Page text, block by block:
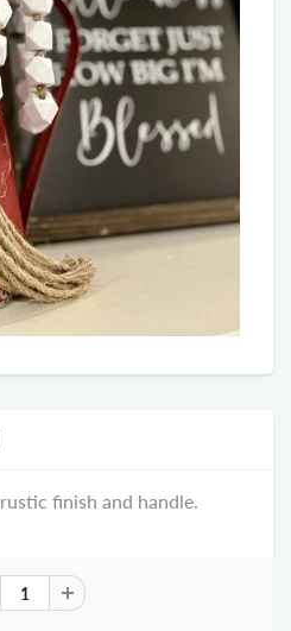
finish and handle.